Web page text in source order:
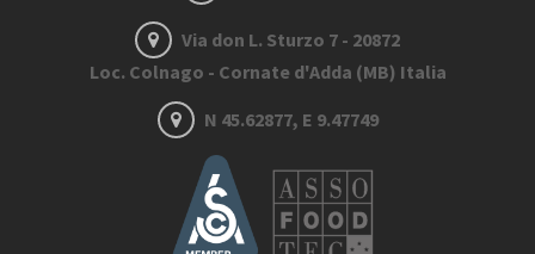
Via don L. Sturzo 7 - 20872
Loc. Colnago - Cornate d'Adda (MB) Italia
N 45.62877, E 9.47749